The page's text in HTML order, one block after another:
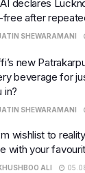
declares
after
SHEWARAMANI
new
beverage for
in?
SHEWARAMANI
wishlist to
with your
ALI